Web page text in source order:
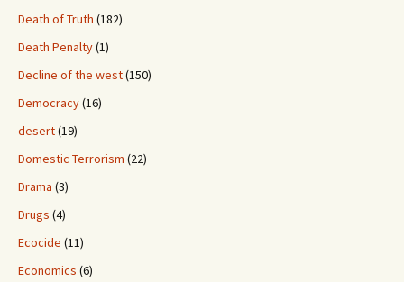
Death of Truth (182)
Death Penalty(1)
Decline of the west(150)
Democracy(16)
desert(19)
Domestic Terrorism (22)
Drama (3)
Drugs (4)
Ecocide (11)
Economics (6)